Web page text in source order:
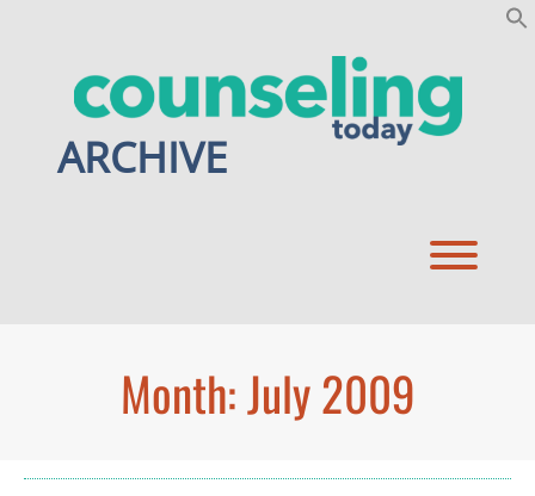
ARCHIVE
Month:July 2009